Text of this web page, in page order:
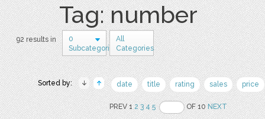
Tag: number
92 results in
0
Subcategories
All
Categories
Sorted by: date title rating sales price
PREV 12 3 4 5 OF 10NEXT